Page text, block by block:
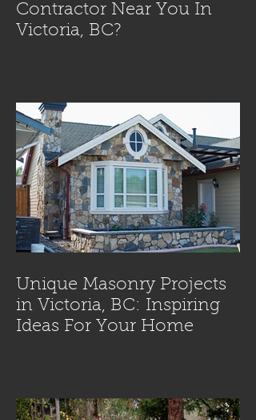
Contractor Near You In
Victoria, BC?
Unique Masonry Projects
in Victoria, BC: Inspiring
Ideas For Your Home